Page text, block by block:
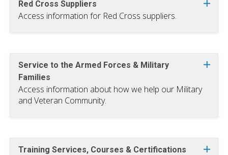
Red Cross Suppliers
Access information for Red Cross suppliers.
Service to the Armed Forces & Military
Families
Access information about how we help our Military
and Veteran Community.
Training Services, Courses & Certifications